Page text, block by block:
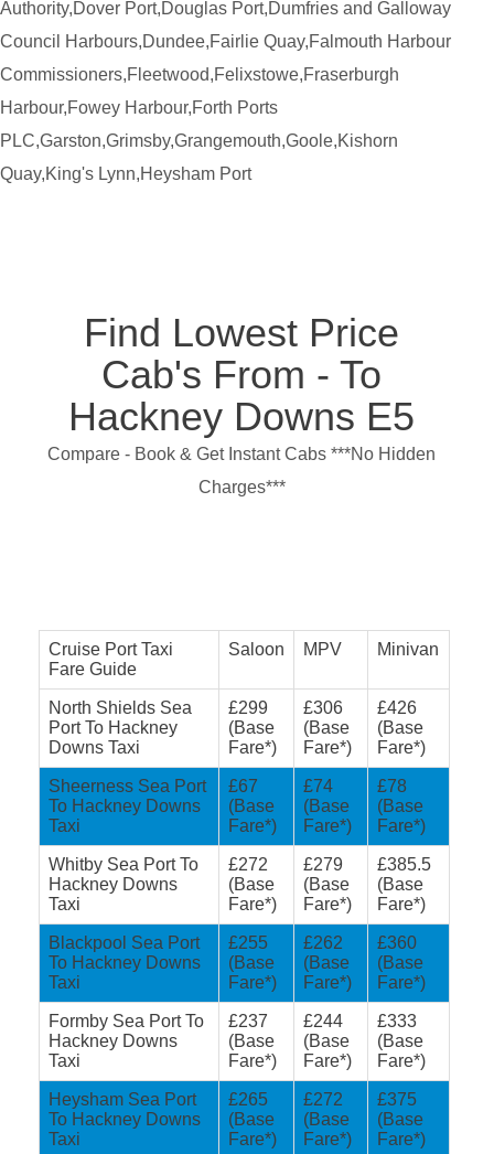
Authority,Dover Port,Douglas Port,Dumfries and Galloway
Council Harbours,Dundee,Fairlie Quay,Falmouth Harbour
Commissioners,Fleetwood,Felixstowe,Fraserburgh
Harbour,Fowey Harbour,Forth Ports
PLC,Garston,Grimsby,Grangemouth,Goole,Kishorn
Quay,King's Lynn,Heysham Port
Find Lowest Price
Cab's From - To
Hackney Downs E5
Compare - Book & Get Instant Cabs ***No Hidden
Charges***
Cruise Port Taxi
Fare Guide
Saloon MPV Minivan
North Shields Sea
Port To Hackney
Downs Taxi
£299
(Base
Fare*)
£306
(Base
Fare*)
£426
(Base
Fare*)
Sheerness Sea Port
To Hackney Downs
Taxi
£67
(Base
Fare*)
£74
(Base
Fare*)
£78
(Base
Fare*)
Whitby Sea Port To
Hackney Downs
Taxi
£272
(Base
Fare*)
£279
(Base
Fare*)
£385.5
(Base
Fare*)
Blackpool Sea Port
To Hackney Downs
Taxi
£255
(Base
Fare*)
£262
(Base
Fare*)
£360
(Base
Fare*)
Formby Sea Port To
Hackney Downs
Taxi
£237
(Base
Fare*)
£244
(Base
Fare*)
£333
(Base
Fare*)
Heysham Sea Port
To Hackney Downs
Taxi
£265
(Base
Fare*)
£272
(Base
Fare*)
£375
(Base
Fare*)